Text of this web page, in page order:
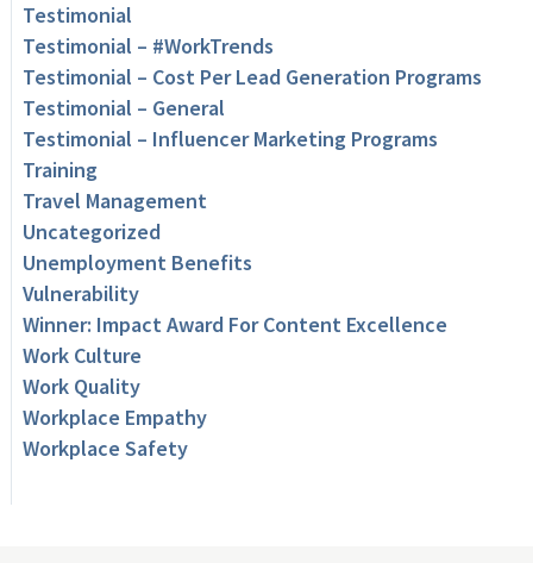
Testimonial
Testimonial – #WorkTrends
Testimonial – Cost Per Lead Generation Programs
Testimonial – General
Testimonial – Influencer Marketing Programs
Training
Travel Management
Uncategorized
Unemployment Benefits
Vulnerability
Winner: Impact Award For Content Excellence
Work Culture
Work Quality
Workplace Empathy
Workplace Safety